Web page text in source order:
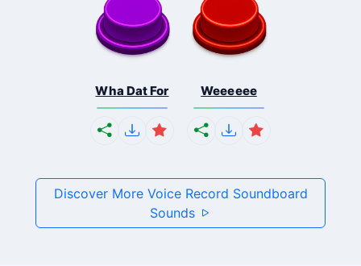
Wha Dat For Weeeeee
Discover More Voice Record Soundboard
Sounds